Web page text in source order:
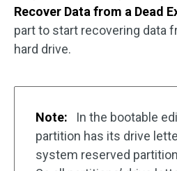
Recover Data from a Dead
part to start recovering data
hard drive.
Note:
In the bootable
partition has its drive
system reserved